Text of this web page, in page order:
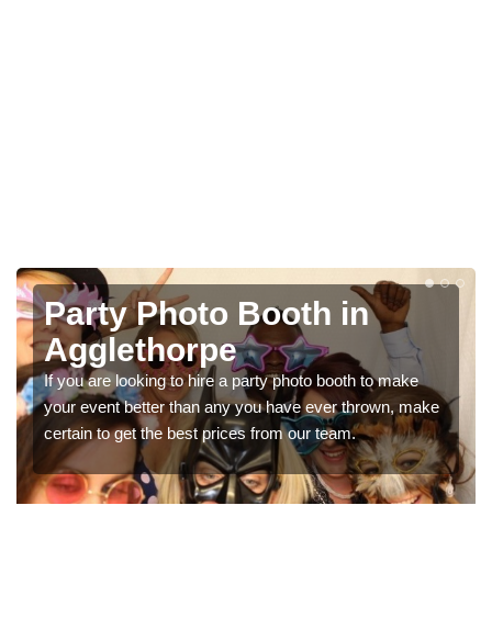
Photo Booth Hire for
Parties in Agglethorpe
We can offer the very best prices for premium photo
booth hire for parties. If you would like a quote, please fill
in our contact box now!